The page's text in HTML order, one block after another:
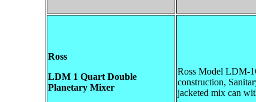
Ross
LDM 1 Quart Double
Planetary Mixer
Ross Model LDM-
construction,
jacketed mix can